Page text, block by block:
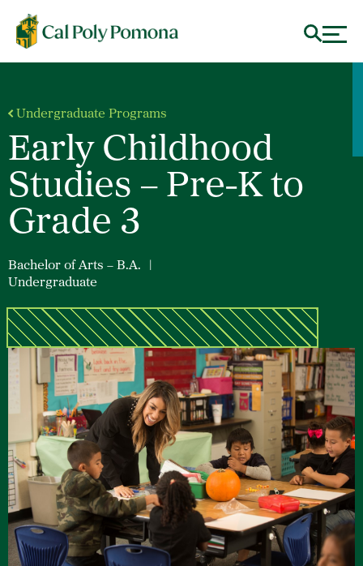
Undergraduate Programs
Early Childhood
Studies – Pre-K to
Grade 3
Bachelor of Arts – B.A.
Undergraduate